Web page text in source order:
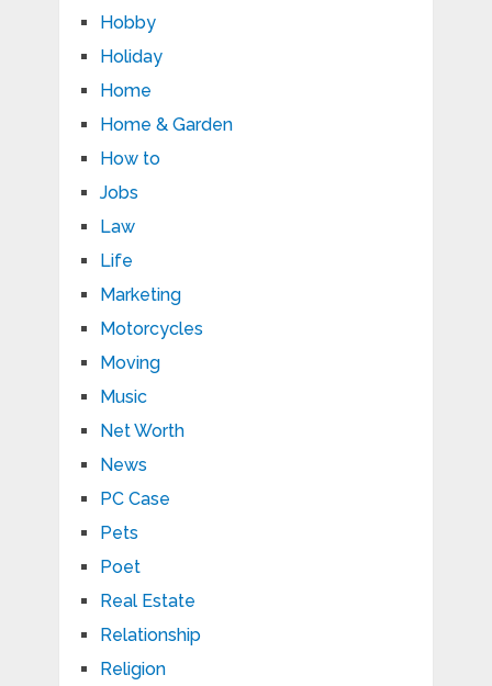
Hobby
Holiday
Home
Home & Garden
How to
Jobs
Law
Life
Marketing
Motorcycles
Moving
Music
Net Worth
News
PC Case
Pets
Poet
Real Estate
Relationship
Religion